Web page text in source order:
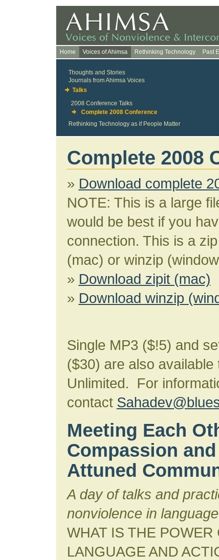
Home Voices of Ahimsa Rethinking Technology Past
Thoughts and Stories
Journals from Ahimsa Voices
Talks
2008 Conference Talks
Complete 2008 Conference
Rethinking Technology as if People Matter
Complete 2008
» Download complete
NOTE: This is a large
would be best if you
connection. This is a
(mac) or winzip
» Download zipit (mac)
» Download winzip
Single MP3 ($!5) and
($30) are also
Unlimited. For
contact
Meeting Each
Compassion
Attuned
A day of talks and
nonviolence in
WHAT IS THE
LANGUAGE AND